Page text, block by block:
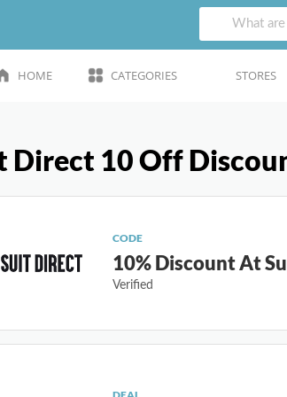
HOME CATEGORIES STORES
Direct 10 Off
CODE
10% Discount At
Verified